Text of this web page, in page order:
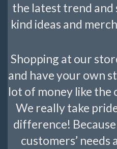
the latest trend and
kind ideas and
Shopping at our
and have your own
lot of money like the
We really take
difference!
customers’